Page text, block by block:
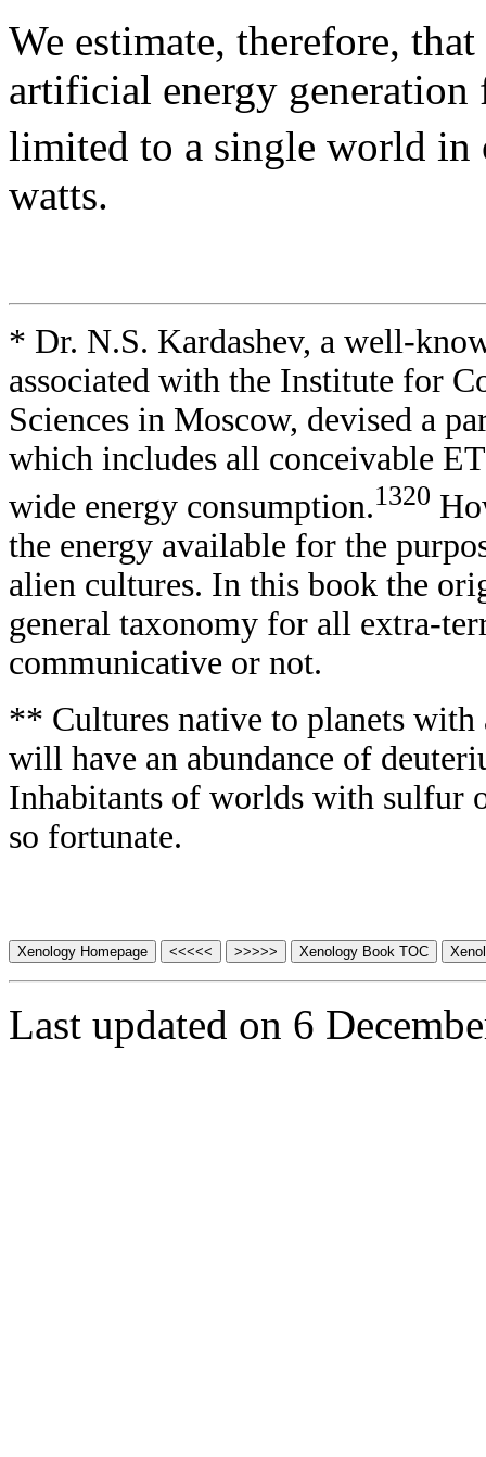
We estimate, therefore,
artificial energy
limited to a single world
watts.
* Dr. N.S. Kardashev, a well-
associated with the Institute for
Sciences in Moscow, devised a
which includes all conceivable
wide energy consumption.1320
the energy available for the
alien cultures. In this book the
general taxonomy for all extra-
communicative or not.
** Cultures native to planets with
will have an abundance of
Inhabitants of worlds with sulfur
so fortunate.
Last updated on 6